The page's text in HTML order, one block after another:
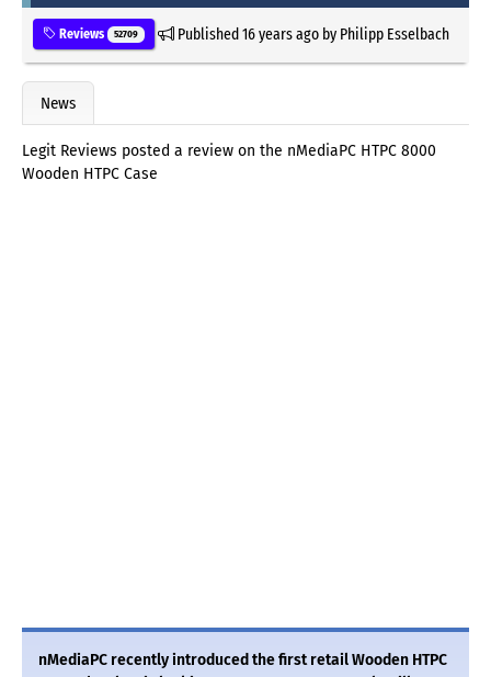
Reviews 52709 Published16 years agoby Philipp Esselbach
News
Legit Reviews posted a review on the nMediaPC HTPC 8000
Wooden HTPC Case
nMediaPC recently introduced the first retail Wooden HTPC